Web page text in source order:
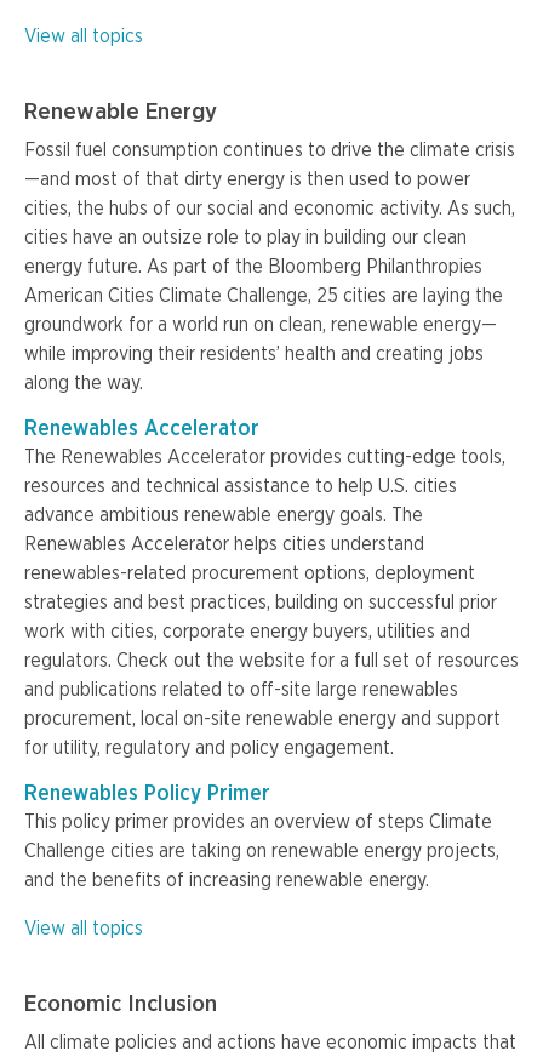
View all topics
Renewable Energy
Fossil fuel consumption continues to drive the climate crisis
—and most of that dirty energy is then used to power
cities, the hubs of our social and economic activity. As such,
cities have an outsize role to play in building our clean
energy future. As part of the Bloomberg Philanthropies
American Cities Climate Challenge, 25 cities are laying the
groundwork for a world run on clean, renewable energy—
while improving their residents’ health and creating jobs
along the way.
Renewables Accelerator
The Renewables Accelerator provides cutting-edge tools,
resources and technical assistance to help U.S. cities
advance ambitious renewable energy goals. The
Renewables Accelerator helps cities understand
renewables-related procurement options, deployment
strategies and best practices, building on successful prior
work with cities, corporate energy buyers, utilities and
regulators. Check out the website for a full set of resources
and publications related to off-site large renewables
procurement, local on-site renewable energy and support
for utility, regulatory and policy engagement.
Renewables Policy Primer
This policy primer provides an overview of steps Climate
Challenge cities are taking on renewable energy projects,
and the benefits of increasing renewable energy.
View all topics
Economic Inclusion
All climate policies and actions have economic impacts that